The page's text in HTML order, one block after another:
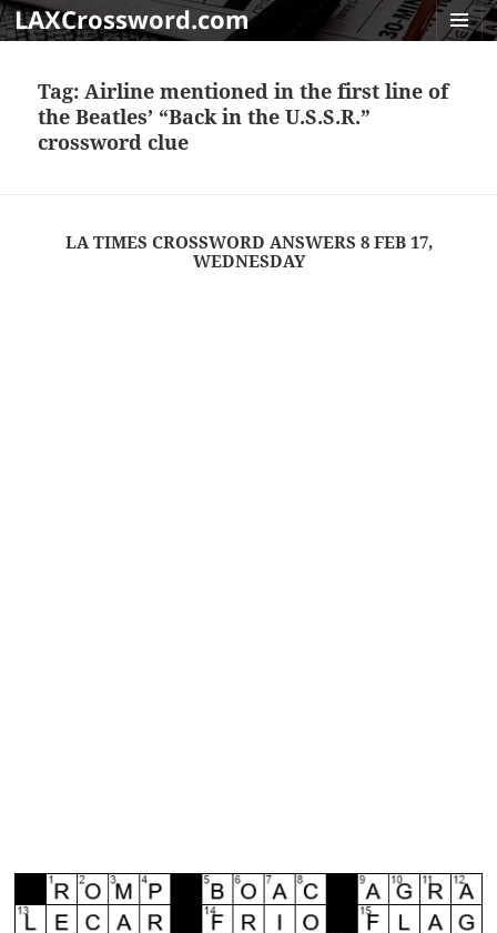
LAXCrossword.com
Tag:Airline mentioned in the first line of
the Beatles’ “Back in the U.S.S.R.”
crossword clue
LA TIMES CROSSWORD ANSWERS 8 FEB 17,
WEDNESDAY